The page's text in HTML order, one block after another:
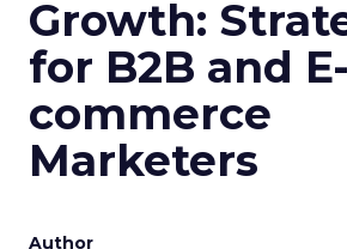
Growth:
for B2B and E-
commerce
Marketers
Author